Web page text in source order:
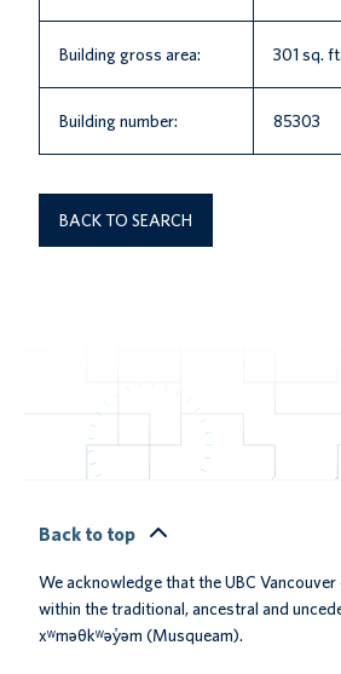
Building gross area: 301 sq.
Building number: 85303
BACK TO SEARCH
Back to top
We acknowledge that the UBC
within the traditional, ancestral and
xʷməθkʷəy̓əm (Musqueam).